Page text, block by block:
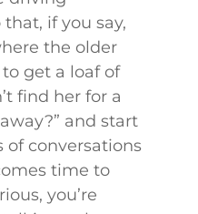
if you say,
the older
get a loaf of
find her for a
and start
conversations
time to
you’re